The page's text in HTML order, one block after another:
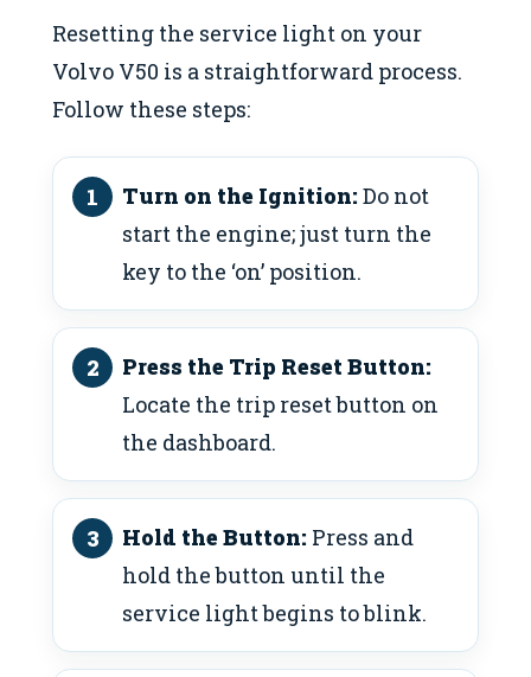
Resetting the service light on your
Volvo V50 is a straightforward process.
Follow these steps:
Turn on the Ignition: Do not
start the engine; just turn the
key to the ‘on’ position.
Press the Trip Reset Button:
Locate the trip reset button on
the dashboard.
Hold the Button: Press and
hold the button until the
service light begins to blink.